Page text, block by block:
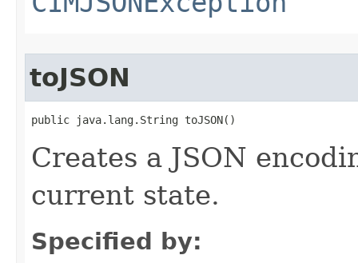
toJSON
public java.lang.String toJSON()
Creates a JSON
current state.
Specified by: